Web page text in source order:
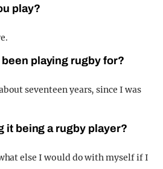
play?
playing rugby for?
seventeen years, since I was
it being a rugby player?
else I would do with myself if I